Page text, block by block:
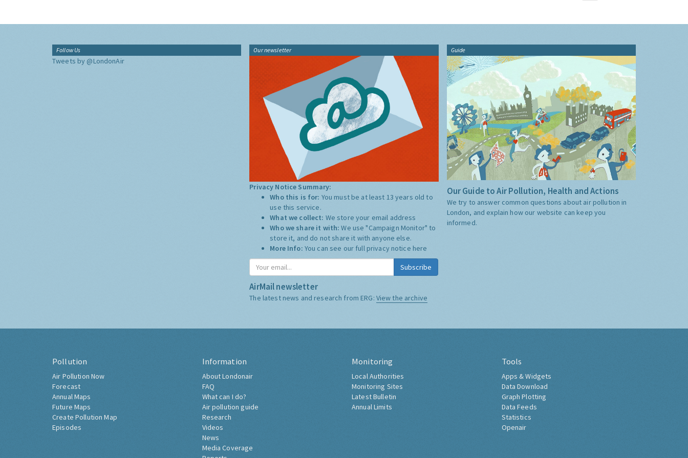
Follow Us
Tweets by @LondonAir
Our newsletter
Privacy Notice Summary:
Who this is for: You must be at least 13 years old to
use this service.
What we collect: We store your email address
Who we share it with:We use "Campaign Monitor" to
store it, and do not share it with anyone else.
More Info: You can see our full privacy notice here
Subscribe
AirMail newsletter
The latest news and research from ERG: View the archive
Guide
Our Guide to Air Pollution, Health and Actions
We try to answer common questions about air pollution in
London, and explain how our website can keep you
informed.
Pollution
Air Pollution Now
Forecast
Annual Maps
Future Maps
Create Pollution Map
Episodes
Information
About Londonair
FAQ
What can I do?
Air pollution guide
Research
Videos
News
Media Coverage
Monitoring
Local Authorities
Monitoring Sites
Latest Bulletin
Annual Limits
Tools
Apps & Widgets
Data Download
Graph Plotting
Data Feeds
Statistics
Openair